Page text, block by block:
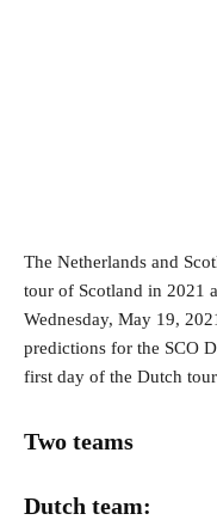
The Netherlands and
tour of Scotland in 2021
Wednesday, May 19,
predictions for the SCO
first day of the Dutch
Two teams
Dutch team: